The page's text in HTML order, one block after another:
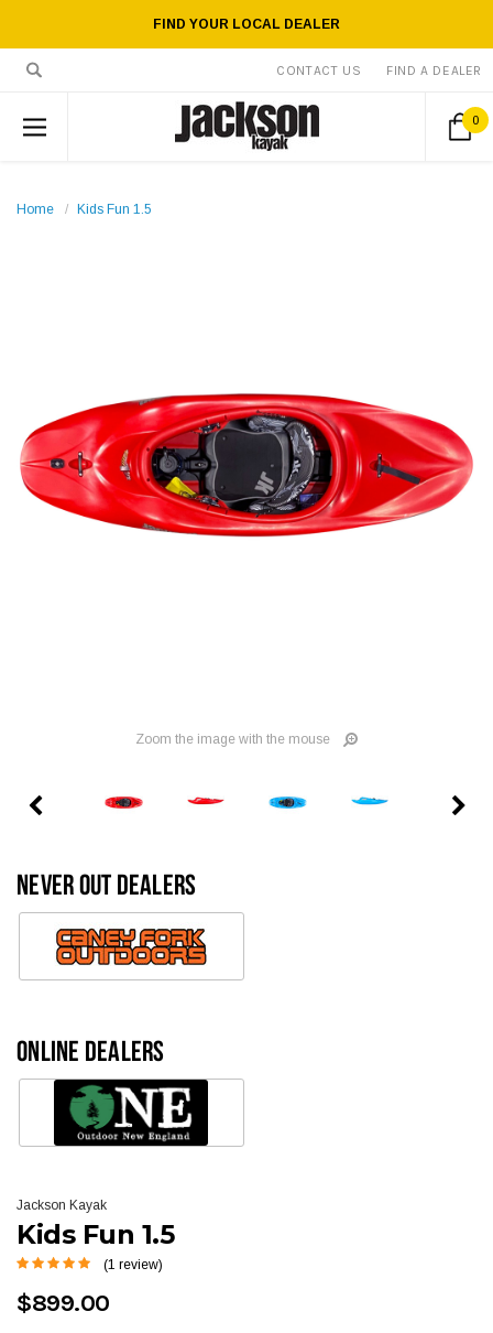
FIND YOUR LOCAL DEALER
CONTACT US FIND A DEALER
0
Home Kids Fun 1.5
Zoom the image with the mouse
NEVER OUT DEALERS
ONLINE DEALERS
Jackson Kayak
Kids Fun 1.5
(1 review)
$899.00